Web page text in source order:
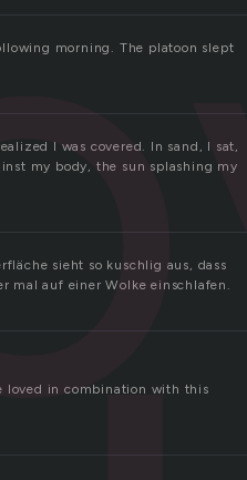
morning. The platoon slept
I was covered. In sand, I sat,
my body, the sun splashing my
sieht so kuschlig aus, dass
mal auf einer Wolke einschlafen.
loved in combination with this